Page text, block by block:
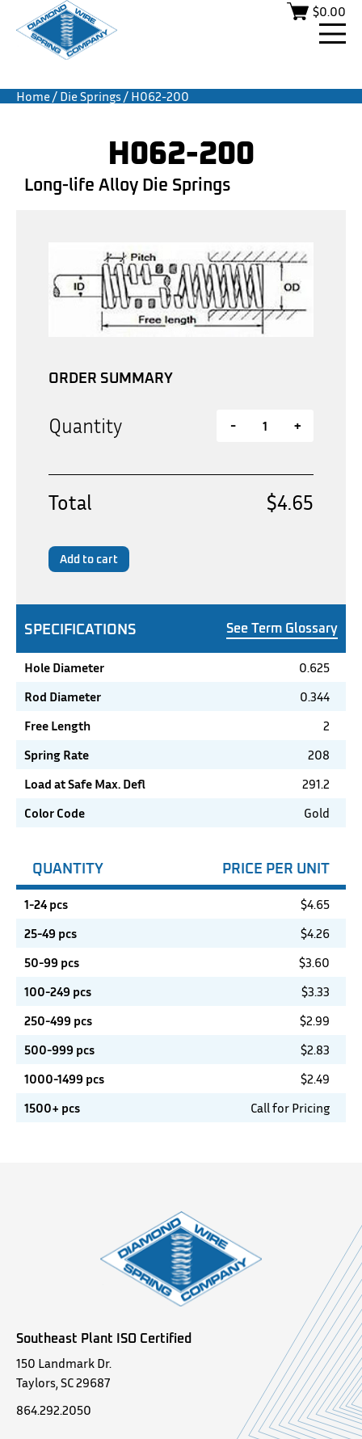
$0.00
Home/ Die Springs/ H062-200
H062-200
Long-life Alloy Die Springs
SPECIFICATIONS See Term Glossary
Hole Diameter
0.625
Rod Diameter
0.344
Free Length
2
Spring Rate
208
Load at Safe Max. Defl
291.2
Color Code
Gold
QUANTITY PRICE PER UNIT
1-24 pcs $4.65
25-49 pcs
$4.26
50-99 pcs
$3.60
100-249 pcs
$3.33
250-499 pcs
$2.99
500-999 pcs
$2.83
1000-1499 pcs
$2.49
1500+ pcs
Call for Pricing
ORDER SUMMARY
Quantity - +
Total $4.65
Add to cart
Southeast Plant ISO Certified
150 Landmark Dr.
Taylors, SC 29687
864.292.2050